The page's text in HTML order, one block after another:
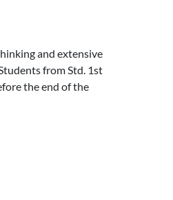
and extensive
from Std. 1st
the end of the